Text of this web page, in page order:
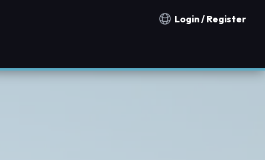
Notification countries
Login / Register